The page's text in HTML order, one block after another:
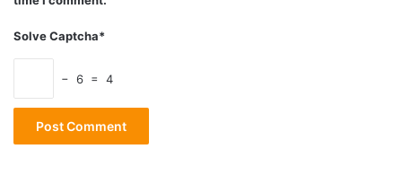
Energy
Pineal gland
Solve Captcha*
− 6 = 4